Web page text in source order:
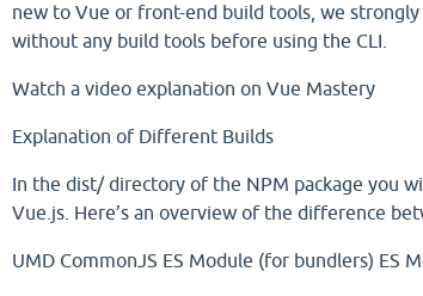
new to Vue or front-end build tools, we
without any build tools before using the CLI.
Watch a video explanation on Vue Mastery
Explanation of Different Builds
In the dist/ directory of the NPM package you
Vue.js. Here’s an overview of the difference
UMD CommonJS ES Module (for bundlers) ES